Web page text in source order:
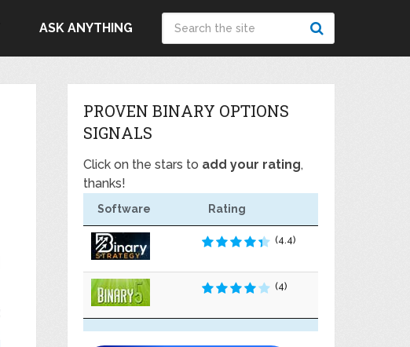
ASK ANYTHING
PROVEN BINARY OPTIONS
SIGNALS
Click on the stars to add your rating,
thanks!
Software Rating
(4.4)
(4)